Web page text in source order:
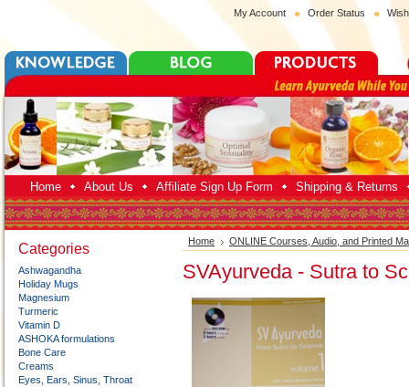
My Account Order Status
Home About Us Affiliate Sign Up Form Shipping & Returns
Categories
Ashwagandha
Holiday Mugs
Magnesium
Turmeric
Vitamin D
ASHOKA formulations
Bone Care
Creams
Eyes, Ears, Sinus, Throat
Home ONLINE Courses, Audio, and Printed
SVAyurveda - Sutra to